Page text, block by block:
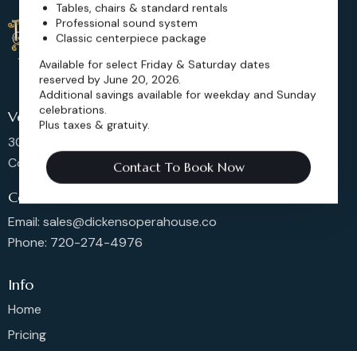
Venue Location
302 Main St, Longmont,
Colorado 80501, United States
Contact us
Email: sales@dickensoperahouse.co
Phone: 720-274-4976
Info
Home
Pricing
Tables, chairs & standard rentals
Professional sound system
Classic centerpiece package
Available for select Friday & Saturday dates
reserved by June 20, 2026.
Additional savings available for weekday and Sunday
celebrations.
Plus taxes & gratuity.
Contact To Book Now